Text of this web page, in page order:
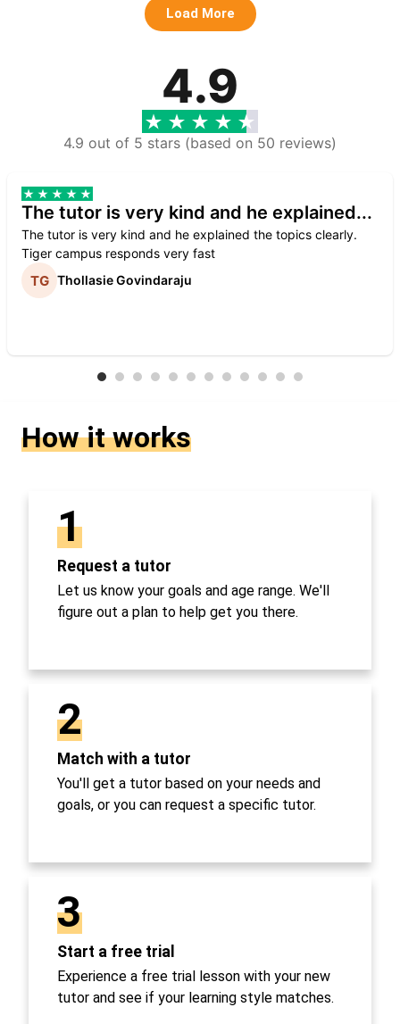
Load More
4.9
4.9 out of 5 stars (based on 50 reviews)
The tutor is very kind and he explained...
The tutor is very kind and he explained the topics clearly.
Tiger campus responds very fast
Thollasie Govindaraju
How it works
1
Request a tutor
Let us know your goals and age range. We'll
figure out a plan to help get you there.
2
Match with a tutor
You'll get a tutor based on your needs and
goals, or you can request a specific tutor.
3
Start a free trial
Experience a free trial lesson with your new
tutor and see if your learning style matches.